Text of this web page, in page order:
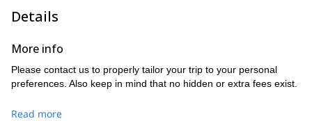
Details
More info
Please contact us to properly tailor your trip to your personal
preferences. Also keep in mind that no hidden or extra fees exist.
Read more